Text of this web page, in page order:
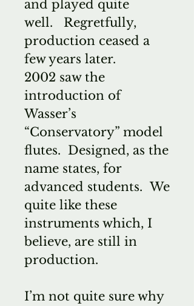
and played quite
well. Regretfully,
production ceased a
few years later.
2002 saw the
introduction of
Wasser’s
“Conservatory” model
flutes. Designed, as the
name states, for
advanced students. We
quite like these
instruments which, I
believe, are still in
production.
I’m not quite sure why